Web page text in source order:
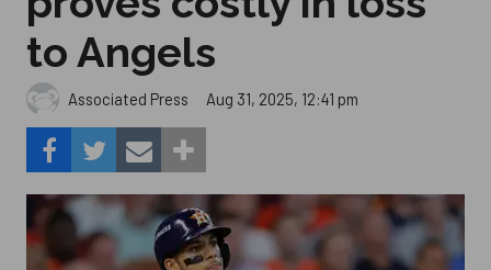
to Angels
Associated Press Aug 31, 2025, 12:41 pm